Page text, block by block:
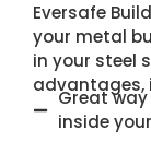
Eversafe
your metal
in your steel
advantages,
Great
inside